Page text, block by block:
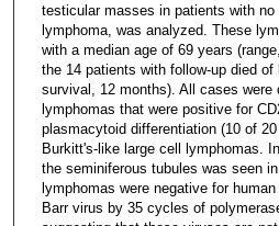
testicular masses in patients with no
lymphoma, was analyzed. These
with a median age of 69 years
the 14 patients with follow-up died of
survival, 12 months). All cases were
lymphomas that were positive for
plasmacytoid differentiation (10 of
Burkitt's-like large cell lymphomas.
the seminiferous tubules was seen
lymphomas were negative for
Barr virus by 35 cycles of